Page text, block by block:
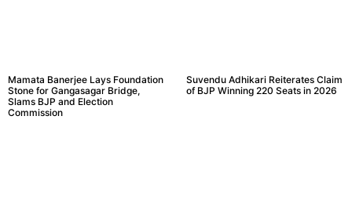
Mamata Banerjee Lays Foundation
Stone for Gangasagar Bridge,
Slams BJP and Election
Commission
Suvendu Adhikari Reiterates Claim
of BJP Winning 220 Seats in 2026